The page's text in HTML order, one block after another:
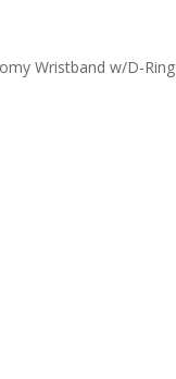
Wristband w/D-Ring